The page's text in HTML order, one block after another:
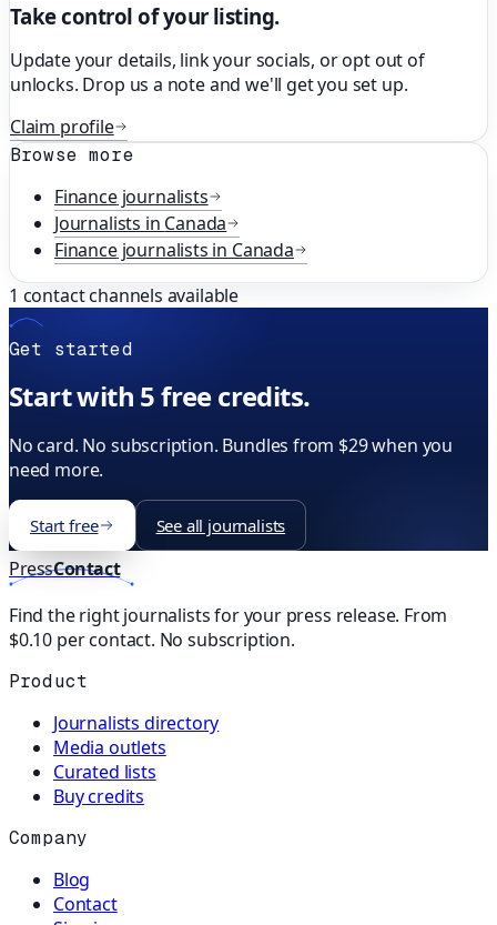
Take control of your listing.
Update your details, link your socials, or opt out of
unlocks. Drop us a note and we'll get you set up.
Claim profile
Browse more
Financejournalists
Journalists in Canada
Financejournalists in Canada
1 contact channels available
Get started
Start with 5 free credits.
No card. No subscription. Bundles from $29 when you
need more.
Start free See all journalists
PressContact
Find the right journalists for your press release. From
$0.10 per contact. No subscription.
Product
Journalists directory
Media outlets
Curated lists
Buy credits
Company
Blog
Contact